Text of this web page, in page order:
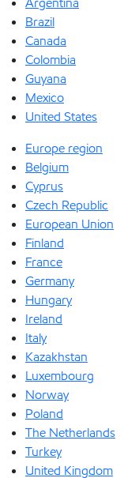
Brazil
Canada
Colombia
Guyana
Mexico
United States
Europe region
Belgium
Cyprus
Czech Republic
European Union
Finland
France
Germany
Hungary
Ireland
Italy
Kazakhstan
Luxembourg
Norway
Poland
The Netherlands
Turkey
United Kingdom